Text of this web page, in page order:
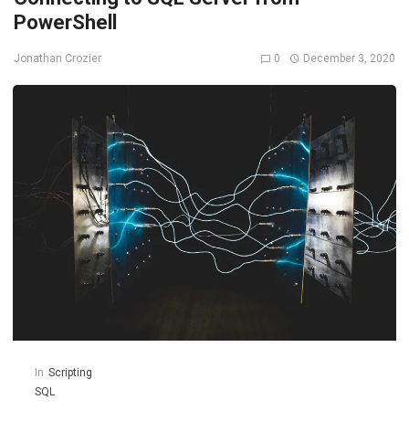
PowerShell
Jonathan Crozier 0 December 3, 2020
In Scripting
SQL